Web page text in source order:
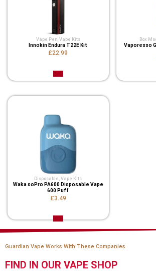
Vape Pen, Vape Kits
Innokin Endura T22E Kit
£22.99
Box
Vaporesso
Disposable ,Vape Kits
Waka soPro PA600 Disposable Vape
600 Puff
£3.49
Guardian Vape Works With These Companies
FIND IN OUR VAPE SHOP